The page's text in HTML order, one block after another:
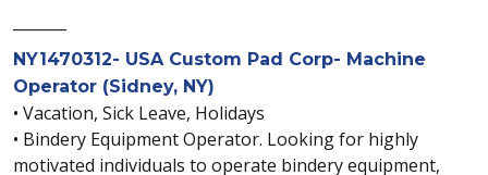
NY1470312- USA Custom Pad Corp- Machine
Operator (Sidney, NY)
• Vacation, Sick Leave, Holidays
• Bindery Equipment Operator. Looking for highly
motivated individuals to operate bindery equipment,